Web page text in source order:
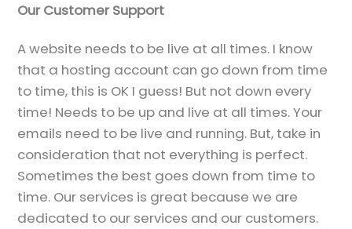
Our Customer Support
A website needs to be live at all times. I know
that a hosting account can go down from time
to time, this is OK I guess! But not down every
time! Needs to be up and live at all times. Your
emails need to be live and running. But, take in
consideration that not everything is perfect.
Sometimes the best goes down from time to
time. Our services is great because we are
dedicated to our services and our customers.